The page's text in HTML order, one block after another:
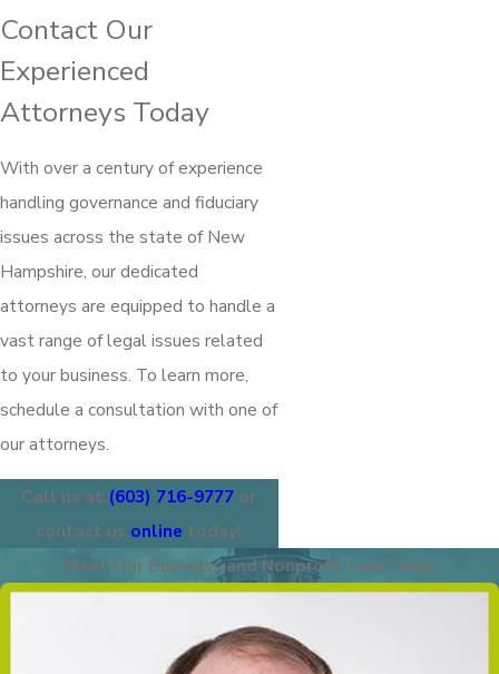
Contact Our
Experienced
Attorneys Today
With over a century of experience
handling governance and fiduciary
issues across the state of New
Hampshire, our dedicated
attorneys are equipped to handle a
vast range of legal issues related
to your business. To learn more,
schedule a consultation with one of
our attorneys.
Call us at (603) 716-9777 or
contact us online today!
Meet Our Business and Nonprofit Law Team